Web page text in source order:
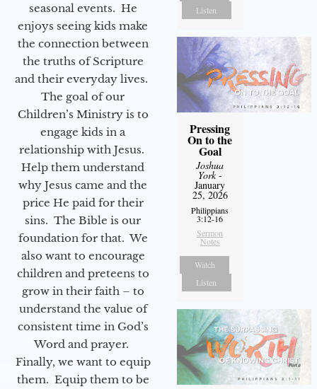
seasonal events. He
enjoys seeing kids make
the connection between
the truths of Scripture
and their everyday lives.
The goal of our
Children’s Ministry is to
engage kids in a
relationship with Jesus.
Help them understand
why Jesus came and the
price He paid for their
sins. The Bible is our
foundation for that. We
also want to encourage
children and preteens to
grow in their faith – to
understand the value of
consistent time in God’s
Word and prayer.
Finally, we want to equip
them. Equip them to be
Listen
Pressing
On to the
Goal
Joshua
York-
January
25, 2026
Philippians
3:12-16
Sermon
Notes
Watch
Listen